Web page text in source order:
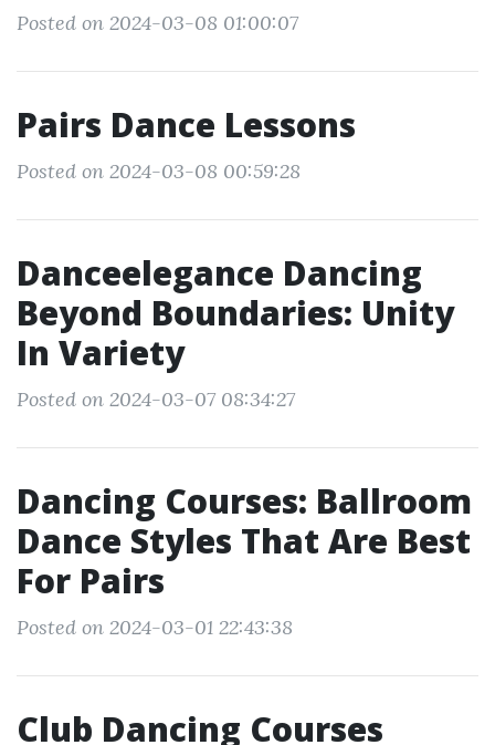
Posted on 2024-03-08 01:00:07
Pairs Dance Lessons
Posted on 2024-03-08 00:59:28
Danceelegance Dancing
Beyond Boundaries: Unity
In Variety
Posted on 2024-03-07 08:34:27
Dancing Courses: Ballroom
Dance Styles That Are Best
For Pairs
Posted on 2024-03-01 22:43:38
Club Dancing Courses